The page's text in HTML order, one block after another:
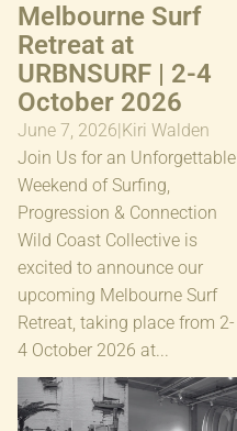
Melbourne Surf
Retreat at
URBNSURF | 2-4
October 2026
June 7, 2026 Kiri Walden
Join Us for an Unforgettable
Weekend of Surfing,
Progression & Connection
Wild Coast Collective is
excited to announce our
upcoming Melbourne Surf
Retreat, taking place from 2-
4 October 2026 at...
The Reset Sessions
URBNSURF Sydney | Nov